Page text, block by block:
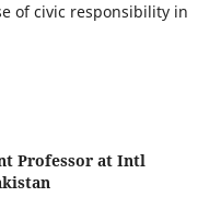
of civic responsibility in
Professor at Intl